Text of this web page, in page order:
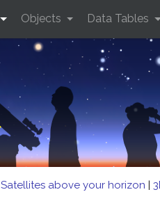
Objects Data Tables
Satellites above your horizon |